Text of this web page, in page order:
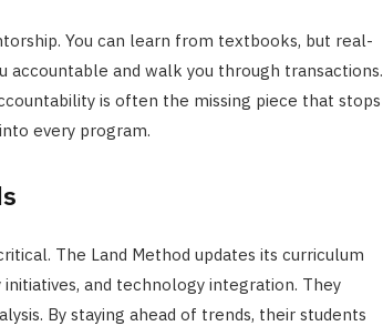
You can learn from textbooks, but real-
and walk you through transactions.
is often the missing piece that stops
every program.
The Land Method updates its curriculum
and technology integration. They
By staying ahead of trends, their students